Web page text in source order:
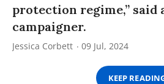
protection regime,” said
campaigner.
Jessica Corbett 09 Jul, 2024
KEEP